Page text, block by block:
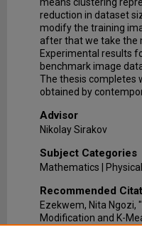
reduction in dataset
modify the training
after that we take the
Experimental results
benchmark image
The thesis completes
obtained by
Advisor
Nikolay Sirakov
Subject Categories
Mathematics |
Recommended
Ezekwem, Nita Ngozi,
Modification and K-